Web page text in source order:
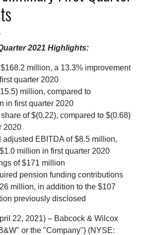
2021 Highlights:
million, a 13.3% improvement
quarter 2020
million, compared to
in first quarter 2020
of $(0.22), compared to $(0.68)
2020
EBITDA of $8.5 million,
million in first quarter 2020
of $171 million
pension funding contributions
million, in addition to the $107
previously disclosed
22, 2021) – Babcock & Wilcox
or the "Company") (NYSE: